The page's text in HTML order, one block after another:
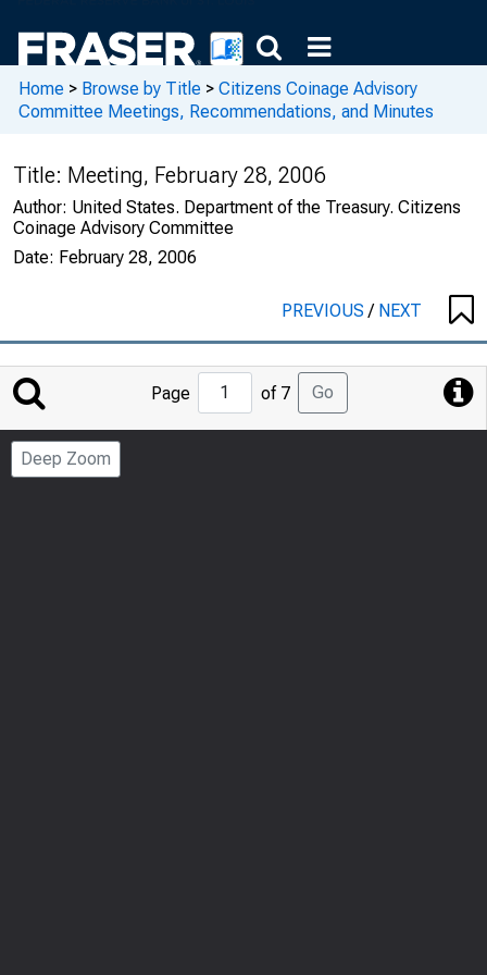
Home > Browse by Title > Citizens Coinage Advisory
Committee Meetings, Recommendations, and Minutes
Title: Meeting, February 28, 2006
Author: United States. Department of the Treasury. Citizens
Coinage Advisory Committee
Date: February 28, 2006
PREVIOUS/ NEXT
Jump
to
Page
Page of 7 Go
Deep Zoom